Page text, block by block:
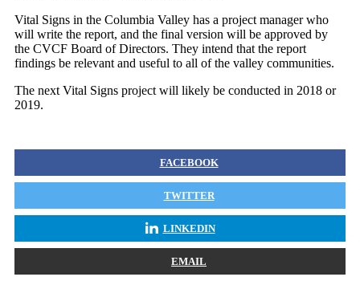
Vital Signs in the Columbia Valley has a project manager who
will write the report, and the final version will be approved by
the CVCF Board of Directors. They intend that the report
findings be relevant and useful to all of the valley communities.
The next Vital Signs project will likely be conducted in 2018 or
2019.
FACEBOOK
TWITTER
LINKEDIN
EMAIL